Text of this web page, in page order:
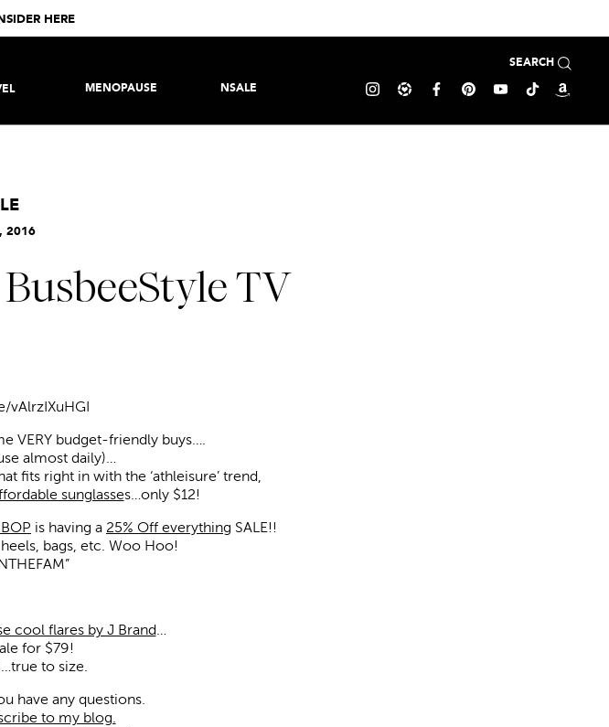
HERE
MENOPAUSE NSALE
SEARCH
2016
TV
vAlrzIXuHGI
VERY budget-friendly buys….
almost daily)…
fits right in with the ‘athleisure’ trend,
sunglasses…only $12!
is having a 25% Off everything SALE!!
bags, etc. Woo Hoo!
cool flares by J Brand…
for $79!
to size.
have any questions.
to my blog.